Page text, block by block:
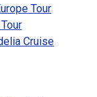
Tour
Cruise